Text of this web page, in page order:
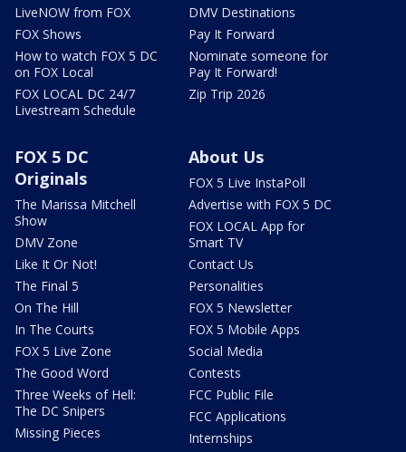
LiveNOW from FOX
FOX Shows
How to watch FOX 5 DC
on FOX Local
FOX LOCAL DC 24/7
Livestream Schedule
DMV Destinations
Pay It Forward
Nominate someone for
Pay It Forward!
Zip Trip 2026
FOX 5 DC
Originals
The Marissa Mitchell
Show
DMV Zone
Like It Or Not!
The Final 5
On The Hill
In The Courts
FOX 5 Live Zone
The Good Word
Three Weeks of Hell:
The DC Snipers
Missing Pieces
About Us
FOX 5 Live InstaPoll
Advertise with FOX 5 DC
FOX LOCAL App for
Smart TV
Contact Us
Personalities
FOX 5 Newsletter
FOX 5 Mobile Apps
Social Media
Contests
FCC Public File
FCC Applications
Internships